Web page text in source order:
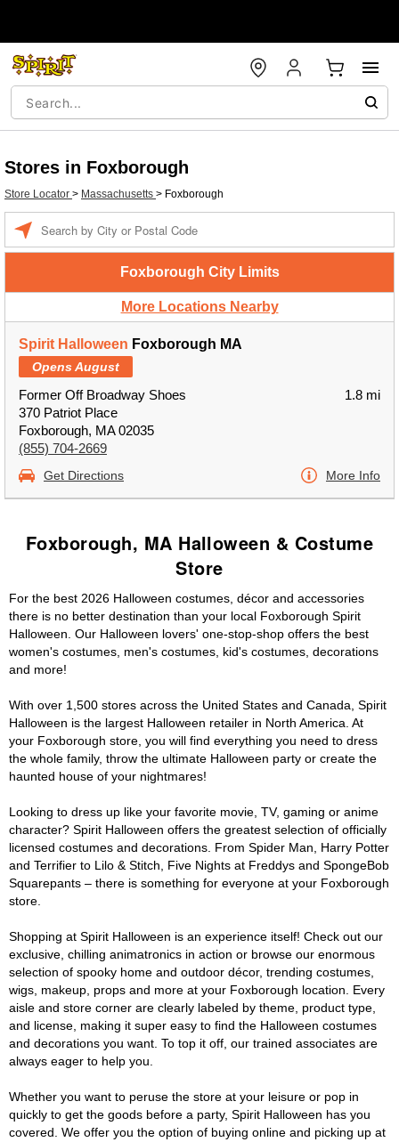
Stores in Foxborough
Store Locator > Massachusetts > Foxborough
Foxborough City Limits
More Locations Nearby
Spirit Halloween Foxborough MA
Opens August
Former Off Broadway Shoes
370 Patriot Place
Foxborough, MA 02035
(855) 704-2669
1.8 mi
Get Directions More Info
Foxborough, MA Halloween & Costume
Store
For the best 2026 Halloween costumes, décor and accessories
there is no better destination than your local Foxborough Spirit
Halloween. Our Halloween lovers' one-stop-shop offers the best
women's costumes, men's costumes, kid's costumes, decorations
and more!
With over 1,500 stores across the United States and Canada, Spirit
Halloween is the largest Halloween retailer in North America. At
your Foxborough store, you will find everything you need to dress
the whole family, throw the ultimate Halloween party or create the
haunted house of your nightmares!
Looking to dress up like your favorite movie, TV, gaming or anime
character? Spirit Halloween offers the greatest selection of officially
licensed costumes and decorations. From Spider Man, Harry Potter
and Terrifier to Lilo & Stitch, Five Nights at Freddys and SpongeBob
Squarepants – there is something for everyone at your Foxborough
store.
Shopping at Spirit Halloween is an experience itself! Check out our
exclusive, chilling animatronics in action or browse our enormous
selection of spooky home and outdoor décor, trending costumes,
wigs, makeup, props and more at your Foxborough location. Every
aisle and store corner are clearly labeled by theme, product type,
and license, making it super easy to find the Halloween costumes
and decorations you want. To top it off, our trained associates are
always eager to help you.
Whether you want to peruse the store at your leisure or pop in
quickly to get the goods before a party, Spirit Halloween has you
covered. We offer you the option of buying online and picking up at